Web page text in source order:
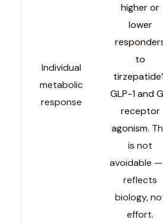
Individual
metabolic
response
higher or
lower
to
GLP-1 and
receptor
agonism.
is not
avoidable
reflects
biology,
effort.